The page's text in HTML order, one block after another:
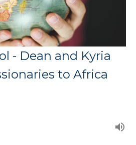
- Dean and Kyria
to Africa